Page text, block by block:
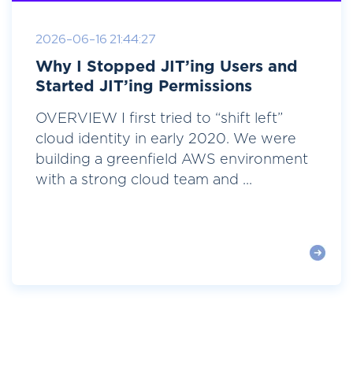
2026-06-16 21:44:27
Why I Stopped JIT’ing Users and
Started JIT’ing Permissions
OVERVIEW I first tried to “shift left”
cloud identity in early 2020. We were
building a greenfield AWS environment
with a strong cloud team and ...